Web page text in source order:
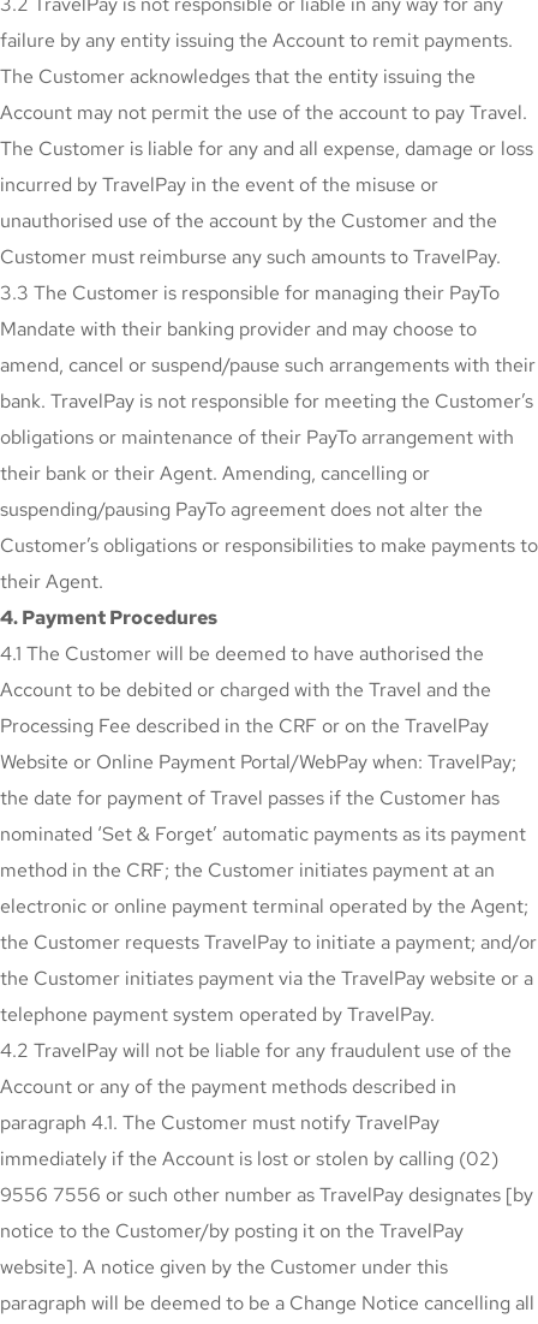
failure by any entity issuing the Account to remit payments.
The Customer acknowledges that the entity issuing the
Account may not permit the use of the account to pay Travel.
The Customer is liable for any and all expense, damage or loss
incurred by TravelPay in the event of the misuse or
unauthorised use of the account by the Customer and the
Customer must reimburse any such amounts to TravelPay.
3.3 The Customer is responsible for managing their PayTo
Mandate with their banking provider and may choose to
amend, cancel or suspend/pause such arrangements with their
bank. TravelPay is not responsible for meeting the Customer’s
obligations or maintenance of their PayTo arrangement with
their bank or their Agent. Amending, cancelling or
suspending/pausing PayTo agreement does not alter the
Customer’s obligations or responsibilities to make payments to
their Agent.
4. Payment Procedures
4.1 The Customer will be deemed to have authorised the
Account to be debited or charged with the Travel and the
Processing Fee described in the CRF or on the TravelPay
Website or Online Payment Portal/WebPay when: TravelPay;
the date for payment of Travel passes if the Customer has
nominated ‘Set & Forget’ automatic payments as its payment
method in the CRF; the Customer initiates payment at an
electronic or online payment terminal operated by the Agent;
the Customer requests TravelPay to initiate a payment; and/or
the Customer initiates payment via the TravelPay website or a
telephone payment system operated by TravelPay.
4.2 TravelPay will not be liable for any fraudulent use of the
Account or any of the payment methods described in
paragraph 4.1. The Customer must notify TravelPay
immediately if the Account is lost or stolen by calling (02)
9556 7556 or such other number as TravelPay designates [by
notice to the Customer/by posting it on the TravelPay
website]. A notice given by the Customer under this
paragraph will be deemed to be a Change Notice cancelling all